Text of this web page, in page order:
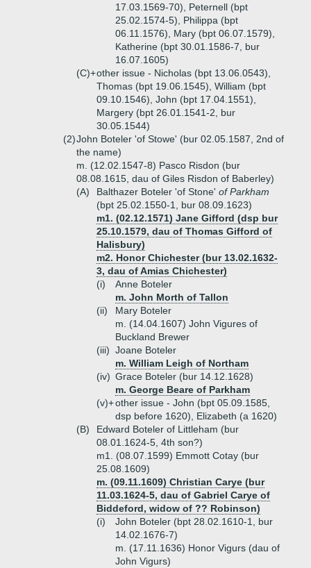
17.03.1569-70), Peternell (bpt
25.02.1574-5), Philippa (bpt
06.11.1576), Mary (bpt 06.07.1579),
Katherine (bpt 30.01.1586-7, bur
16.07.1605)
(C)+other issue - Nicholas (bpt 13.06.0543),
Thomas (bpt 19.06.1545), William (bpt
09.10.1546), John (bpt 17.04.1551),
Margery (bpt 26.01.1541-2, bur
30.05.1544)
(2)John Boteler 'of Stowe' (bur 02.05.1587, 2nd of
the name)
m. (12.02.1547-8) Pasco Risdon (bur
08.08.1615, dau of Giles Risdon of Baberley)
(A)
Balthazer Boteler 'of Stone' of Parkham
(bpt 25.02.1550-1, bur 08.09.1623)
m1. (02.12.1571) Jane Gifford (dsp bur
25.10.1579, dau of Thomas Gifford of
Halisbury)
m2. Honor Chichester (bur 13.02.1632-
3, dau of Amias Chichester)
(i)
Anne Boteler
m. John Morth of Tallon
(ii)
Mary Boteler
m. (14.04.1607) John Vigures of
Buckland Brewer
(iii) Joane Boteler
m. William Leigh of Northam
(iv) Grace Boteler (bur 14.12.1628)
m. George Beare of Parkham
(v)+other issue - John (bpt 05.09.1585,
dsp before 1620), Elizabeth (a 1620)
(B)
Edward Boteler of Littleham (bur
08.01.1624-5, 4th son?)
m1. (08.07.1599) Emmott Cotay (bur
25.08.1609)
m. (09.11.1609) Christian Carye (bur
11.03.1624-5, dau of Gabriel Carye of
Biddeford, widow of ?? Robinson)
(i)
John Boteler (bpt 28.02.1610-1, bur
14.02.1676-7)
m. (17.11.1636) Honor Vigurs (dau of
John Vigurs)